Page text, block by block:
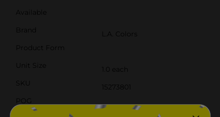
Available
Brand
L.A. Colors
Product Form
Unit Size
1.0 each
SKU
15273801
POG